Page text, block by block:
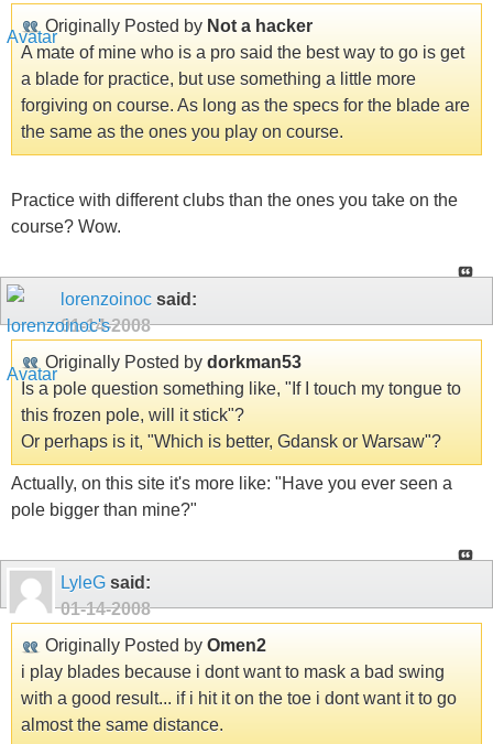
Originally Posted by Not a hacker
A mate of mine who is a pro said the best way to go is get
a blade for practice, but use something a little more
forgiving on course. As long as the specs for the blade are
the same as the ones you play on course.
Practice with different clubs than the ones you take on the
course? Wow.
lorenzoinoc said:
01-14-2008
Originally Posted by dorkman53
Is a pole question something like, "If I touch my tongue to
this frozen pole, will it stick"?
Or perhaps is it, "Which is better, Gdansk or Warsaw"?
Actually, on this site it's more like: "Have you ever seen a
pole bigger than mine?"
LyleG said:
01-14-2008
Originally Posted by Omen2
i play blades because i dont want to mask a bad swing
with a good result... if i hit it on the toe i dont want it to go
almost the same distance.